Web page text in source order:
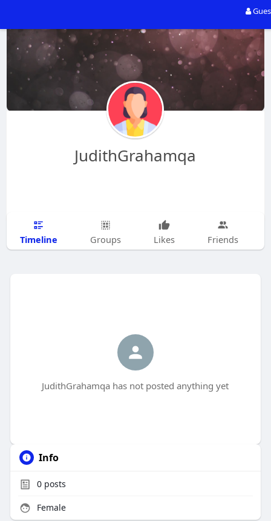
JudithGrahamqa
Timeline Groups Likes Friends
JudithGrahamqa has not posted anything yet
Info
0posts
Female